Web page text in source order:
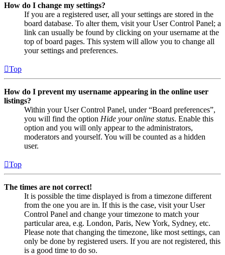
How do I change my settings?
If you are a registered user, all your settings are stored in the
board database. To alter them, visit your User Control Panel; a
link can usually be found by clicking on your username at the
top of board pages. This system will allow you to change all
your settings and preferences.
Top
How do I prevent my username appearing in the online user
listings?
Within your User Control Panel, under “Board preferences”,
you will find the option Hide your online status. Enable this
option and you will only appear to the administrators,
moderators and yourself. You will be counted as a hidden
user.
Top
The times are not correct!
It is possible the time displayed is from a timezone different
from the one you are in. If this is the case, visit your User
Control Panel and change your timezone to match your
particular area, e.g. London, Paris, New York, Sydney, etc.
Please note that changing the timezone, like most settings, can
only be done by registered users. If you are not registered, this
is a good time to do so.